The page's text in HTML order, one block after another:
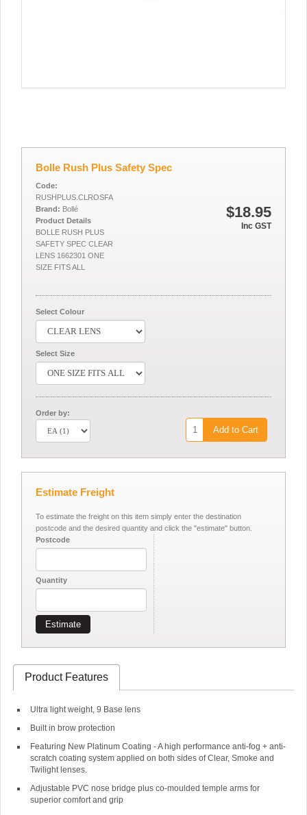
Bolle Rush Plus Safety Spec
$18.95
Inc GST
Code:
RUSHPLUS.CLROSFA
Brand: Bollé
Product Details
BOLLE RUSH PLUS
SAFETY SPEC CLEAR
LENS 1662301 ONE
SIZE FITS ALL
Select Colour
Select Size
Order by:
Add to Cart
Estimate Freight
To estimate the freight on this item simply enter the destination
postcode and the desired quantity and click the "estimate" button.
Postcode
Quantity
Estimate
Product Features
Ultra light weight, 9 Base lens
Built in brow protection
Featuring New Platinum Coating - A high performance anti-fog + anti-
scratch coating system applied on both sides of Clear, Smoke and
Twilight lenses.
Adjustable PVC nose bridge plus co-moulded temple arms for
superior comfort and grip